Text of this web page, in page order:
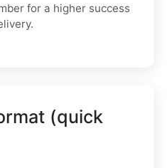
for a higher success
(quick